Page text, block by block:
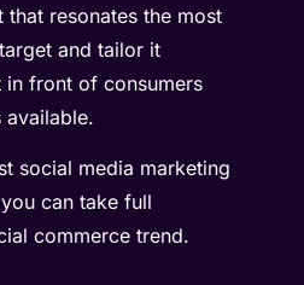
that resonates the most
and tailor it
front of consumers
available.
social media marketing
can take full
commerce trend.